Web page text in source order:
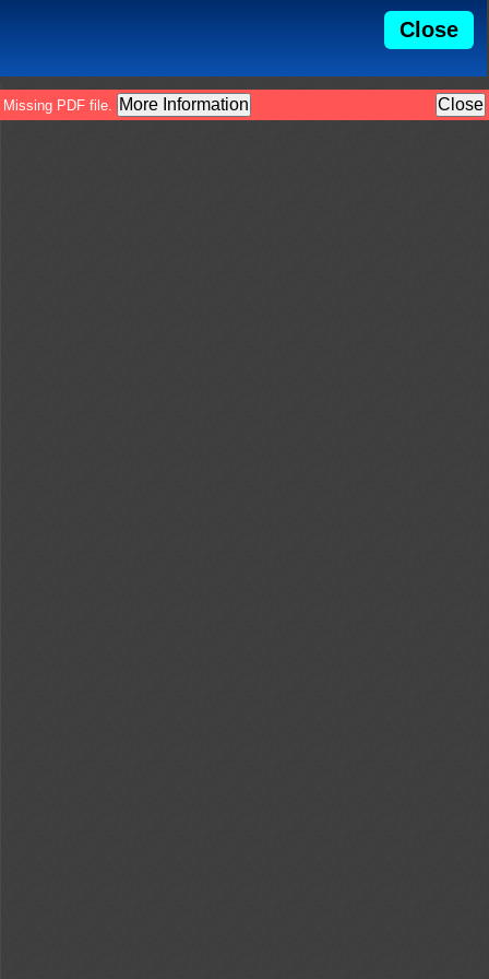
Close
Missing PDF file. More Information Close